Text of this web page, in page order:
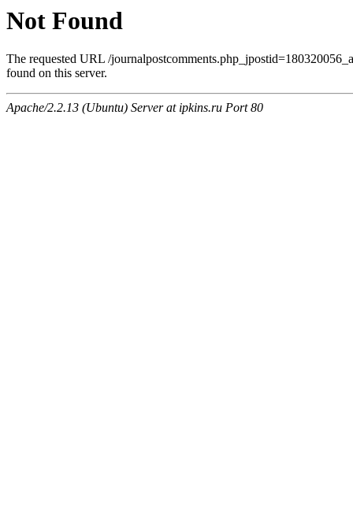
Not Found
The requested URL /
found on this server.
Apache/2.2.13 (Ubuntu) Server at ipkins.ru Port 80